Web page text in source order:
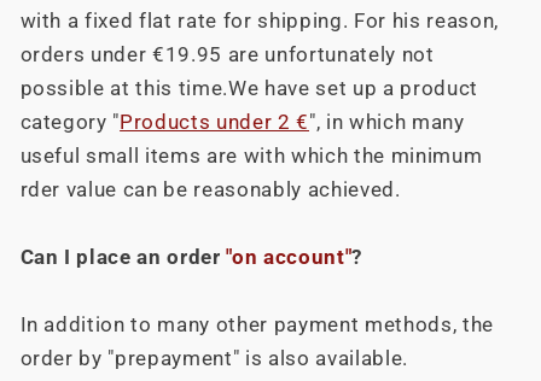
with a fixed flat rate for shipping. For his reason,
orders under €19.95 are unfortunately not
possible at this time.We have set up a product
category "Products under 2 €", in which many
useful small items are with which the minimum
rder value can be reasonably achieved.
Can I place an order"on account"?
In addition to many other payment methods, the
order by "prepayment" is also available.